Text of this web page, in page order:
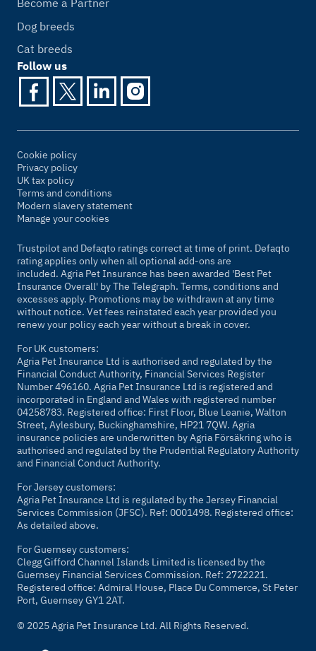
Become a Partner
Dog breeds
Cat breeds
Follow us
Cookie policy
Privacy policy
UK tax policy
Terms and conditions
Modern slavery statement
Manage your cookies
Trustpilot and Defaqto ratings correct at time of print. Defaqto
rating applies only when all optional add-ons are
included. Agria Pet Insurance has been awarded 'Best Pet
Insurance Overall' byThe Telegraph. Terms, conditions and
excesses apply. Promotions may be withdrawn at any time
without notice. Vet fees reinstated each year provided you
renew your policy each year without a break in cover.
For UK customers:
Agria Pet Insurance Ltd is authorised and regulated by the
Financial Conduct Authority, Financial Services Register
Number 496160. Agria Pet Insurance Ltd is registered and
incorporated in England and Wales with registered number
04258783. Registered office: First Floor, Blue Leanie, Walton
Street, Aylesbury, Buckinghamshire, HP21 7QW. Agria
insurance policies are underwritten by Agria Försäkring who is
authorised and regulated by the Prudential Regulatory Authority
and Financial Conduct Authority.
For Jersey customers:
Agria Pet Insurance Ltd is regulated by the Jersey Financial
Services Commission (JFSC). Ref: 0001498. Registered office:
As detailed above.
For Guernsey customers:
Clegg Gifford Channel Islands Limited is licensed by the
Guernsey Financial Services Commission. Ref: 2722221.
Registered office: Admiral House, Place Du Commerce, St Peter
Port, Guernsey GY1 2AT.
© 2025 Agria Pet Insurance Ltd. All Rights Reserved.